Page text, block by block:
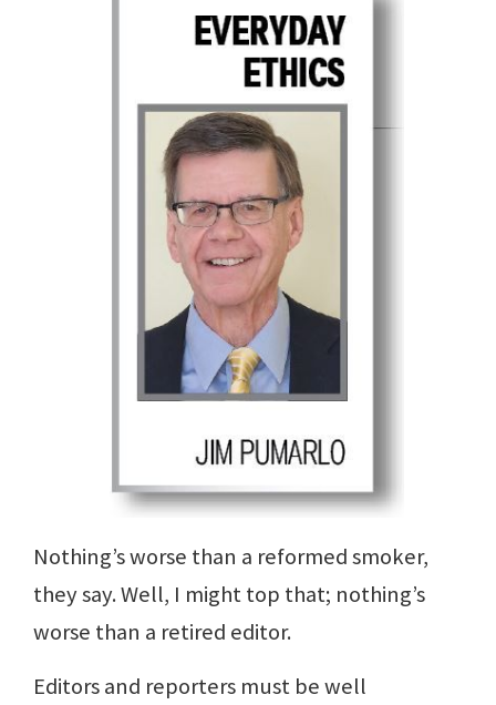
Nothing’s worse than a reformed smoker,
they say. Well, I might top that; nothing’s
worse than a retired editor.
Editors and reporters must be well